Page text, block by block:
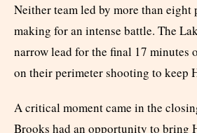
Neither team led by more than eight
making for an intense battle. The
narrow lead for the final 17 minutes
on their perimeter shooting to keep
A critical moment came in the
Brooks had an opportunity to bring